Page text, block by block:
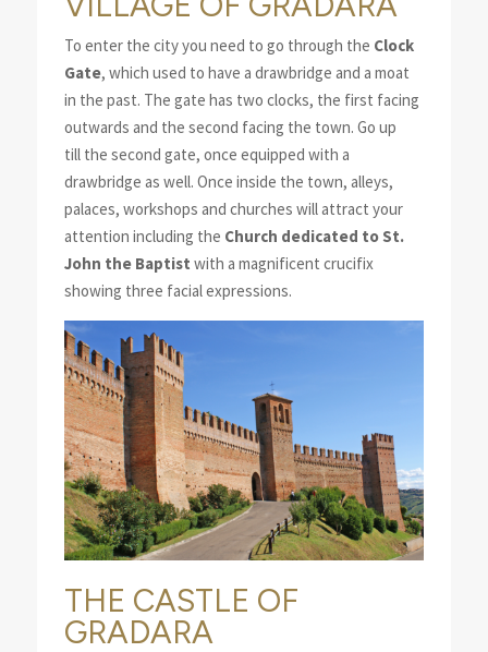
To enter the city you need to go through the Clock
Gate, which used to have a drawbridge and a moat
in the past. The gate has two clocks, the first facing
outwards and the second facing the town. Go up
till the second gate, once equipped with a
drawbridge as well. Once inside the town, alleys,
palaces, workshops and churches will attract your
attention including the Church dedicated to St.
John the Baptist with a magnificent crucifix
showing three facial expressions.
THE CASTLE OF
GRADARA